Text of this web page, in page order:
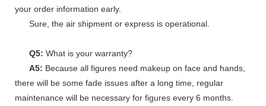
your order information early.
Sure, the air shipment or express is operational.
Q5: What is your warranty?
A5: Because all figures need makeup on face and hands,
there will be some fade issues after a long time, regular
maintenance will be necessary for figures every 6 months.